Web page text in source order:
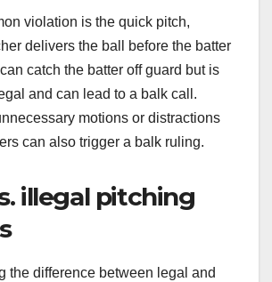
violation is the quick pitch,
delivers the ball before the batter
catch the batter off guard but is
and can lead to a balk call.
motions or distractions
can also trigger a balk ruling.
illegal pitching
the difference between legal and